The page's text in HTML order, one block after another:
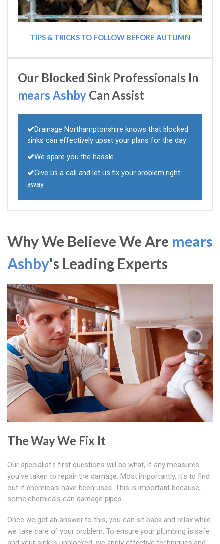
TIPS & TRICKS TO FOLLOW BEFORE AUTUMN
Our Blocked Sink Professionals In
mears Ashby Can Assist
Drainage Northamptonshire knows that blocked
sinks can effectively upset your plans for the day
We spare you the hassle
Give us a call and let us fix your problem right
away
Why We Believe We Are mears
Ashby's Leading Experts
The Way We Fix It
Our specialist's first questions will be what, if any measures
you've taken to repair the damage. Most importantly, it's to find
out if chemicals have been used. This is important because,
some chemicals can damage pipes.
Once we get an answer to this, you can sit back and relax while
we take care of your problem. To ensure your plumbing is safe